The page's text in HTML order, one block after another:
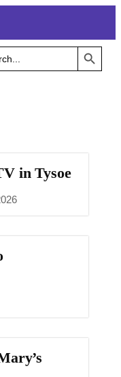
Search Button
in Tysoe